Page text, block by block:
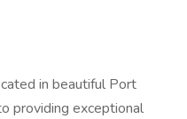
in beautiful Port
providing exceptional